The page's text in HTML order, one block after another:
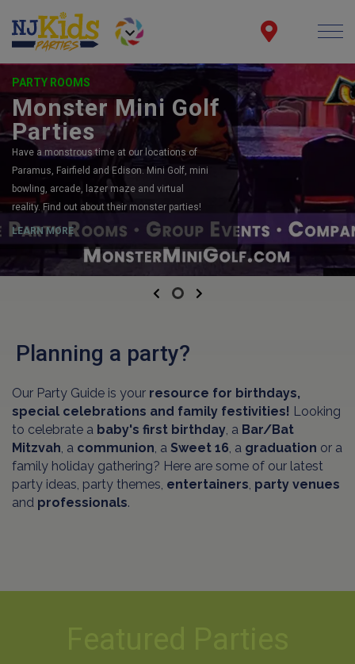
PARTY ROOMS
Monster Mini Golf
Parties
Have a monstrous time at our locations of
Paramus, Fairfield and Edison. Mini Golf, mini
bowling, arcade, lazer maze and virtual
reality. Find out about their monster parties!
LEARN MORE
PreviousNext
Planning a party?
Our Party Guide is your resource for birthdays,
special celebrations and family festivities! Looking
to celebrate a baby's first birthday , a Bar/Bat
Mitzvah , a communion , a Sweet 16 , a graduation or a
family holiday gathering? Here are some of our latest
party ideas, party themes, entertainers party venues
and professionals.